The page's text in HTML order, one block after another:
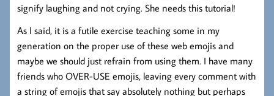
signify laughing and not crying. She needs this tutorial!
As I said, it is a futile exercise teaching some in my
generation on the proper use of these web emojis and
maybe we should just refrain from using them. I have many
friends who OVER-USE emojis, leaving every comment with
a string of emojis that say absolutely nothing but perhaps